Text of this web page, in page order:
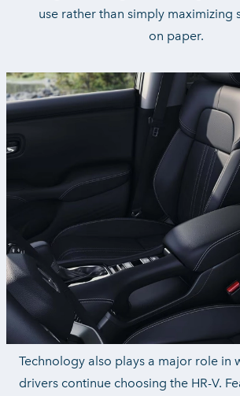
use rather than simply maximizing
on paper.
Technology also plays a major role in
drivers continue choosing the HR-V.